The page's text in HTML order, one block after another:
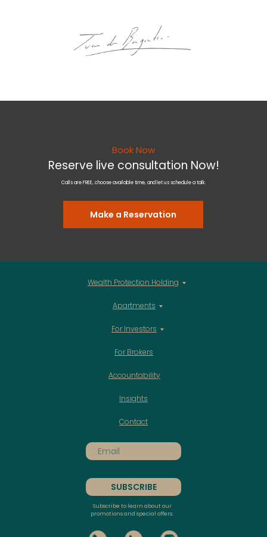
Make a Reservation
Book Now
Reserve live consultation Now!
Calls are FREE, choose available time, and let us schedule a talk.
Insights
Contact
Wealth Protection Holding
Apartments
For Investors
Accountability
For Brokers
SUBSCRIBE
Subscribe to learn about our
promotions and special offers.